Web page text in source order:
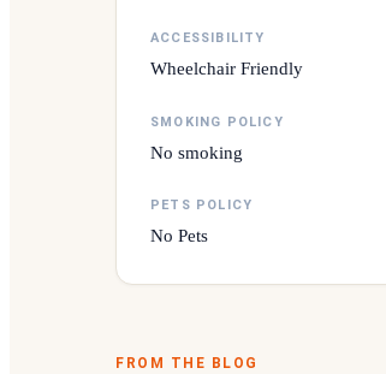
ACCESSIBILITY
Wheelchair Friendly
SMOKING POLICY
No smoking
PETS POLICY
No Pets
FROM THE BLOG